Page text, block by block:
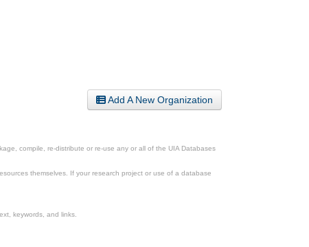
Add A New Organization
compile, re-distribute or re-use any or all of the UIA Databases
themselves. If your research project or use of a database
keywords, and links.